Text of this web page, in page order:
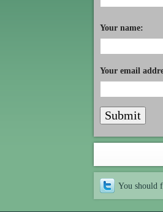
Your name:
Your email
You should